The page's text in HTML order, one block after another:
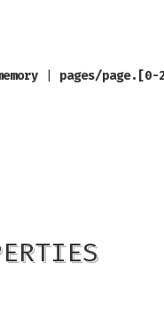
pages/page.[0-